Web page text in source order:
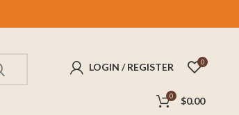
LOGIN / REGISTER 0
0 $0.00